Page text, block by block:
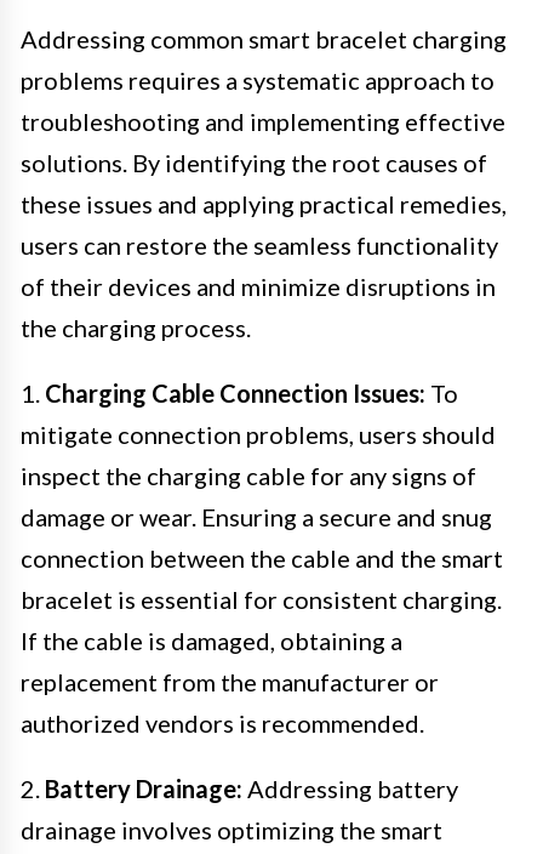
Addressing common smart bracelet charging
problems requires a systematic approach to
troubleshooting and implementing effective
solutions. By identifying the root causes of
these issues and applying practical remedies,
users can restore the seamless functionality
of their devices and minimize disruptions in
the charging process.
1. Charging Cable Connection Issues: To
mitigate connection problems, users should
inspect the charging cable for any signs of
damage or wear. Ensuring a secure and snug
connection between the cable and the smart
bracelet is essential for consistent charging.
If the cable is damaged, obtaining a
replacement from the manufacturer or
authorized vendors is recommended.
2. Battery Drainage: Addressing battery
drainage involves optimizing the smart